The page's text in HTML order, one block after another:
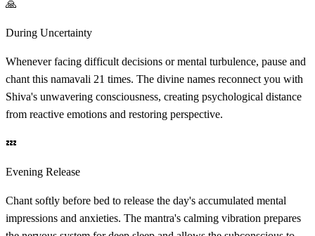
🙏
During Uncertainty
Whenever facing difficult decisions or mental turbulence, pause and
chant this namavali 21 times. The divine names reconnect you with
Shiva's unwavering consciousness, creating psychological distance
from reactive emotions and restoring perspective.
💤
Evening Release
Chant softly before bed to release the day's accumulated mental
impressions and anxieties. The mantra's calming vibration prepares